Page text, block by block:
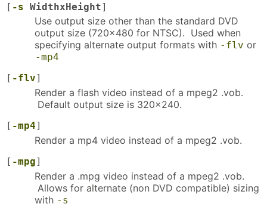
[ -s WidthxHeight]
Use output size other than the standard DVD
output size (720x480 for NTSC). Used when
specifying alternate output formats with -flv or
-mp4
[ -flv]
Render a flash video instead of a mpeg2 .vob.
Default output size is 320x240.
[ -mp4]
Render a mp4 video instead of a mpeg2 .vob.
[ -mpg]
Render a .mpg video instead of a mpeg2 .vob.
Allows for alternate (non DVD compatible) sizing
with -s